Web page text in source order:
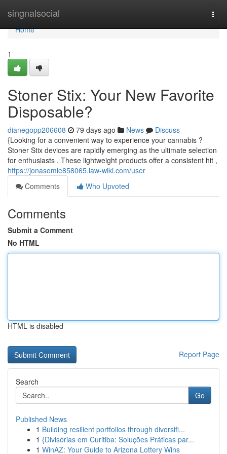
singnalsocial
Home
Home
1
Stoner Stix: Your New Favorite
Disposable?
dianegopp206608 79 days ago News
Discuss
{Looking for a convenient way to experience your cannabis ?
Stoner Stix devices are rapidly emerging as the ultimate selection
for enthusiasts . These lightweight products offer a consistent hit ,
https://jonasomle858065.law-wiki.com/user
Comments
Who Upvoted
Comments
Submit a Comment
No HTML
HTML is disabled
Report Page
Search
Go
Published News
1 Building resilient portfolios through diversifi...
1 {Divisórias em Curitiba: Soluções Práticas par...
1 WinAZ: Your Guide to Arizona Lottery Wins